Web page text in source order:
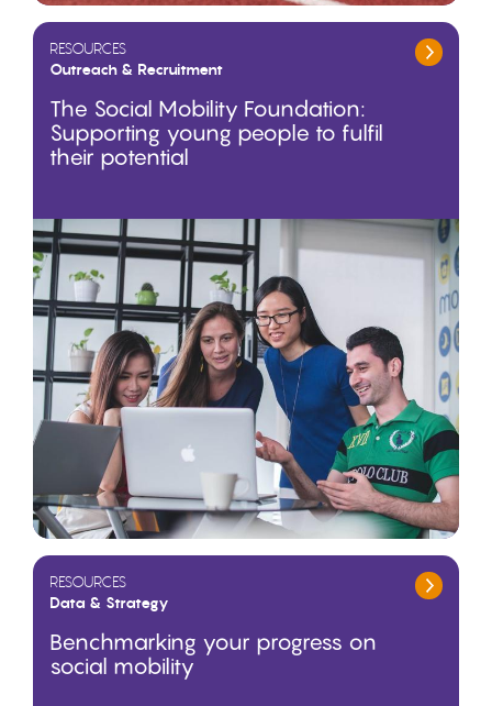
RESOURCES
Outreach & Recruitment
The Social Mobility Foundation:
Supporting young people to fulfil
their potential
RESOURCES
Data & Strategy
Benchmarking your progress on
social mobility